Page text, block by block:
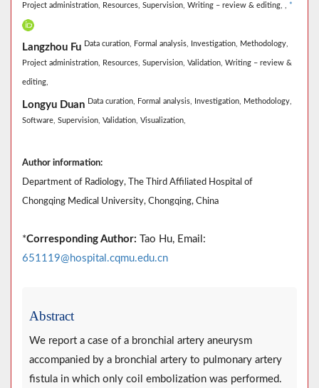
Project administration, Resources, Supervision, Writing – review & editing, , *
Langzhou Fu Data curation, Formal analysis, Investigation, Methodology,
Project administration, Resources, Supervision, Validation, Writing – review &
editing,
Longyu Duan Data curation, Formal analysis, Investigation, Methodology,
Software, Supervision, Validation, Visualization,
Author information:
Department of Radiology, The Third Affiliated Hospital of
Chongqing Medical University, Chongqing, China
*Corresponding Author: Tao Hu, Email:
651119@hospital.cqmu.edu.cn
Abstract
We report a case of a bronchial artery aneurysm
accompanied by a bronchial artery to pulmonary artery
fistula in which only coil embolization was performed.